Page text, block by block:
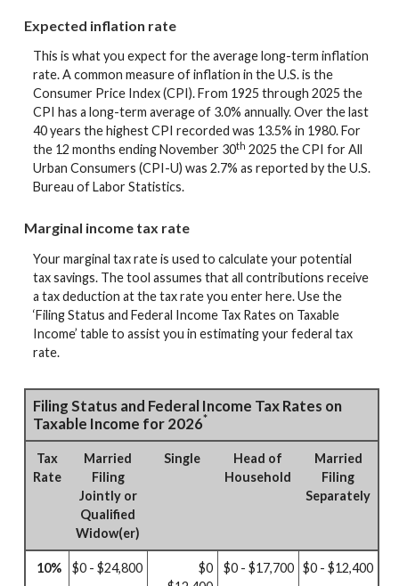
Expected inflation rate
This is what you expect for the average long-term inflation
rate. A common measure of inflation in the U.S. is the
Consumer Price Index (CPI). From 1925 through 2025 the
CPI has a long-term average of 3.0% annually. Over the last
40 years the highest CPI recorded was 13.5% in 1980. For
the 12 months ending November 30th 2025 the CPI for All
Urban Consumers (CPI-U) was 2.7% as reported by the U.S.
Bureau of Labor Statistics.
Marginal income tax rate
Your marginal tax rate is used to calculate your potential
tax savings. The tool assumes that all contributions receive
a tax deduction at the tax rate you enter here. Use the
‘Filing Status and Federal Income Tax Rates on Taxable
Income’ table to assist you in estimating your federal tax
rate.
Filing Status and Federal Income Tax Rates on
Taxable Income for 2026*
Tax
Rate
Married
Filing
Jointly or
Qualified
Widow(er)
Single
Head of
Household
Married
Filing
Separately
10% $0 - $24,800
$0
$0 - $17,700 $0 - $12,400